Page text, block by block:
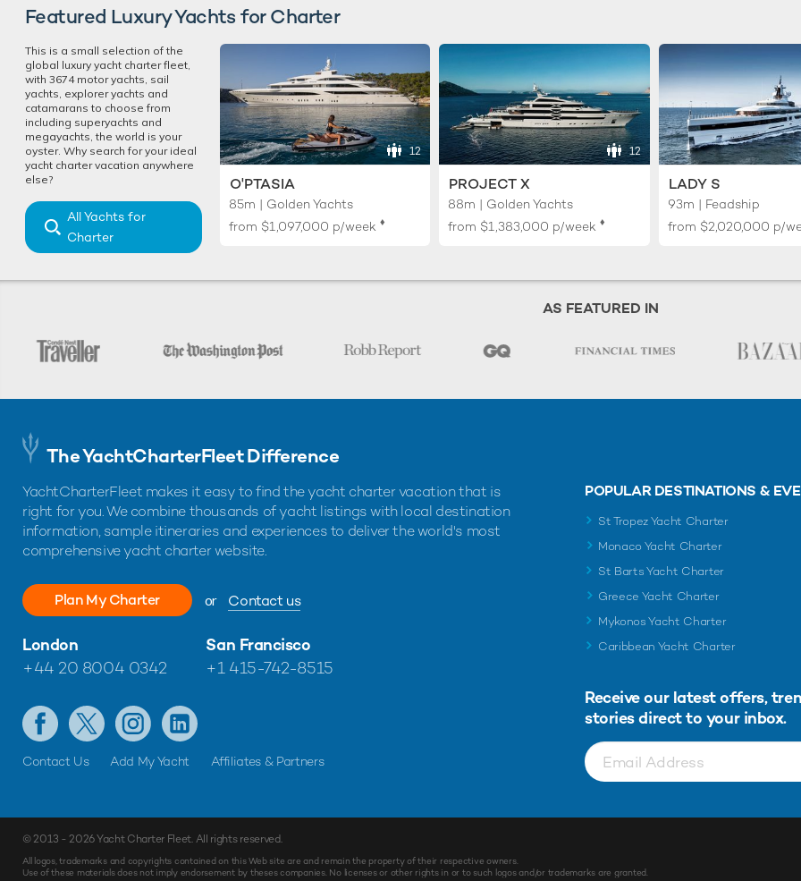
MakeEnquiry
Featured Luxury Yachts for Charter
This is a small selection of the
global luxury yacht charter fleet,
with 3674 motor yachts, sail
yachts, explorer yachts and
catamarans to choose from
including superyachts and
megayachts, the world is your
oyster. Why search for your ideal
yacht charter vacation anywhere
else?
All Yachts for
Charter
12
O'PTASIA
85m | Golden Yachts
from $1,097,000 p/week ♦︎
12
PROJECT X
88m | Golden Yachts
from $1,383,000 p/week ♦︎
LADY S
93m | Feadship
from $2,020,000 p/
AS FEATURED IN
The YachtCharterFleet Difference
YachtCharterFleet makes it easy to find the yacht charter vacation that is
right for you. We combine thousands of yacht listings with local destination
information, sample itineraries and experiences to deliver the world's most
comprehensive yacht charter website.
Plan My Charter or Contact us
London
+44 20 8004 0342
San Francisco
+1 415-742-8515
Contact Us Add My Yacht Affiliates & Partners
POPULAR DESTINATIONS &
St Tropez Yacht Charter
Monaco Yacht Charter
St Barts Yacht Charter
Greece Yacht Charter
Mykonos Yacht Charter
Caribbean Yacht Charter
Receive our latest offers,
stories direct to your inbox.
© 2013 - 2026Yacht Charter Fleet. All rights reserved.
All logos, trademarks and copyrights contained on this Web site are and remain the property of their respective owners.
Use of these materials does not imply endorsement by theses companies. No licenses or other rights in or to such logos and/or trademarks are granted.